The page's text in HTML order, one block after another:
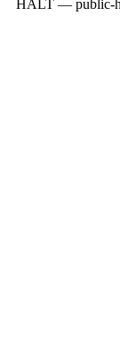
HALT — public-